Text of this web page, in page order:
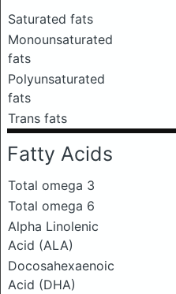
Saturated fats
Monounsaturated
fats
Polyunsaturated
fats
Trans fats
Fatty Acids
Total omega 3
Total omega 6
Alpha Linolenic
Acid (ALA)
Docosahexaenoic
Acid (DHA)